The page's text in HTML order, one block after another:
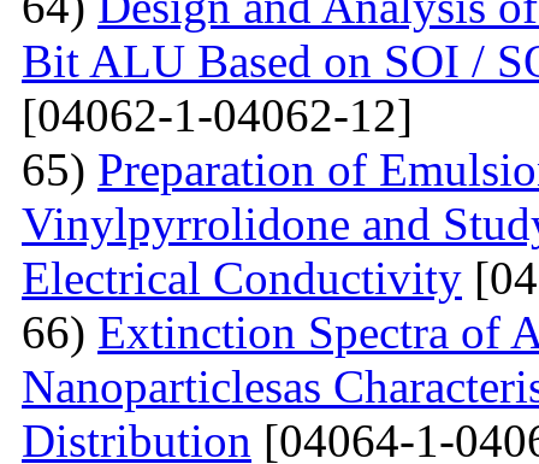
Bit ALU Based on SOI /
[04062-1-04062-12]
65) Preparation of
Vinylpyrrolidone and
Electrical Conductivity
66) Extinction Spectra of
Nanoparticlesas
Distribution [04064-1-